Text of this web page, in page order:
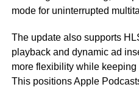
mode for uninterrupted
The update also supports
playback and dynamic ad
more flexibility while
This positions Apple